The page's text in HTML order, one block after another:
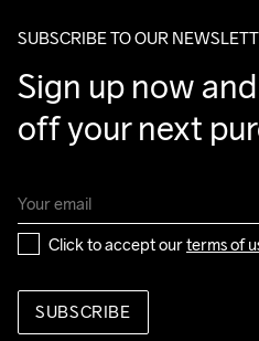
SUBSCRIBE TO OUR
Sign up now
off your next
Click to accept our terms of
SUBSCRIBE